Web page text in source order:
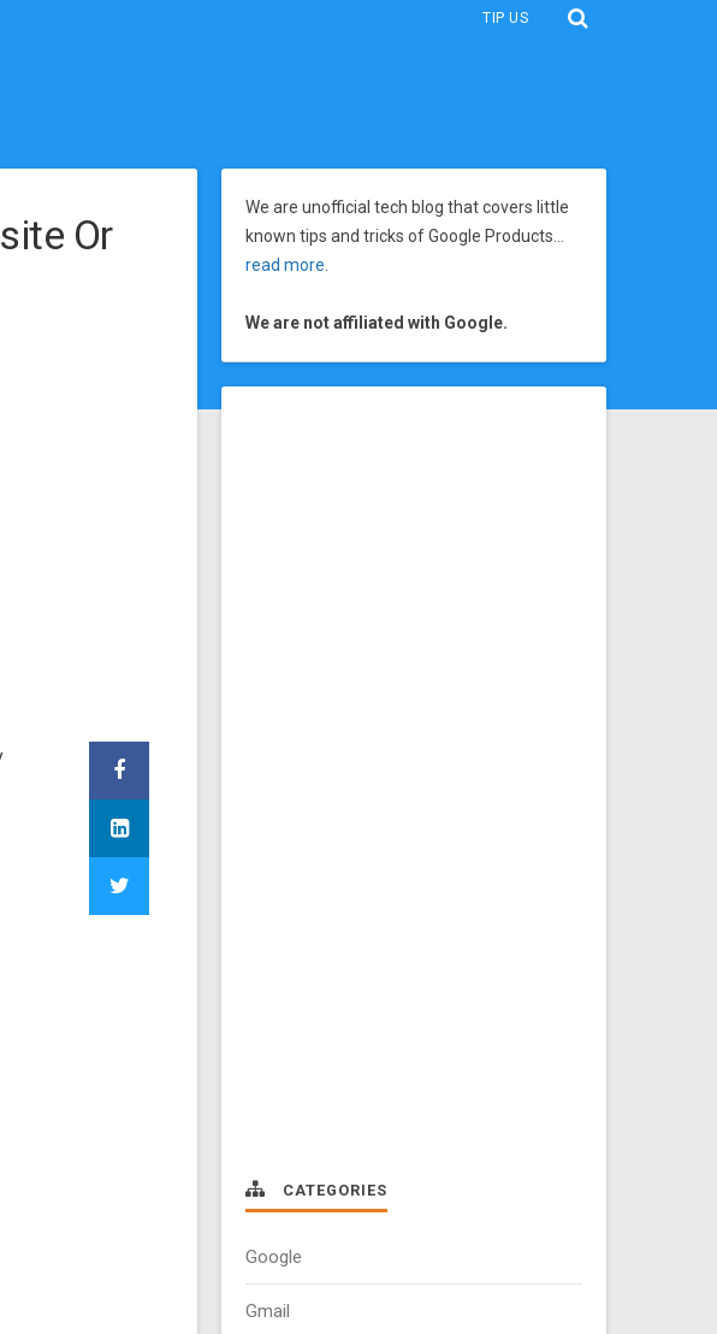
TIP US
Or
We are unofficial tech blog that covers little
known tips and tricks of Google Products…
read more
We are not affiliated with Google.
CATEGORIES
Google
Gmail